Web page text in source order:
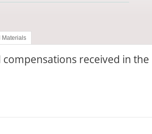
Materials
received in